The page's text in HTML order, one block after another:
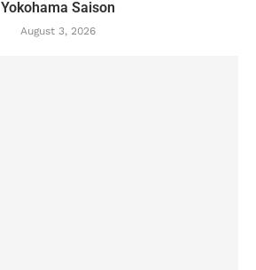
Yokohama Saison
August 3, 2026